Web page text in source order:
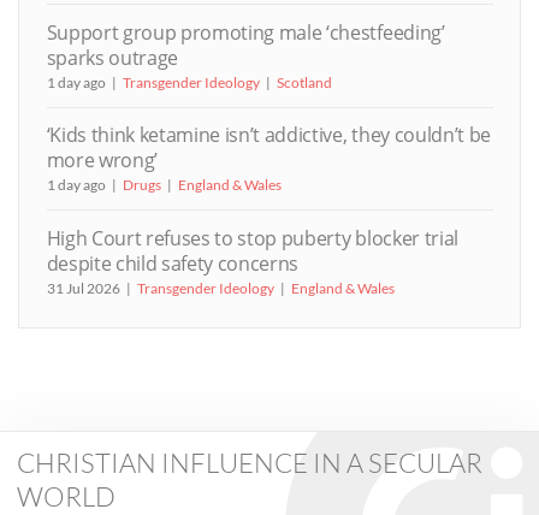
Support group promoting male ‘chestfeeding’
sparks outrage
1 day ago Transgender Ideology Scotland
‘Kids think ketamine isn’t addictive, they couldn’t be
more wrong’
1 day ago Drugs England & Wales
High Court refuses to stop puberty blocker trial
despite child safety concerns
31 Jul 2026 Transgender Ideology England & Wales
CHRISTIAN INFLUENCE IN A SECULAR
WORLD